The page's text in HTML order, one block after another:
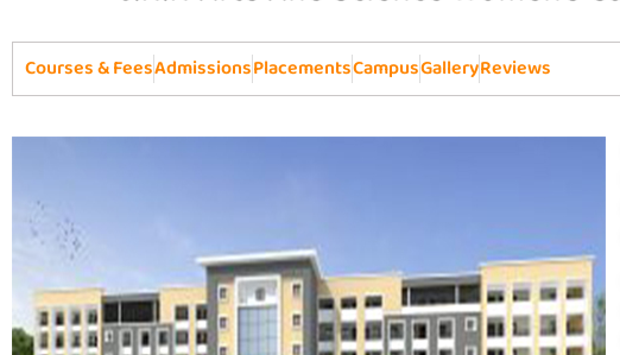
Courses & FeesAdmissionsPlacementsCampusGalleryReviews